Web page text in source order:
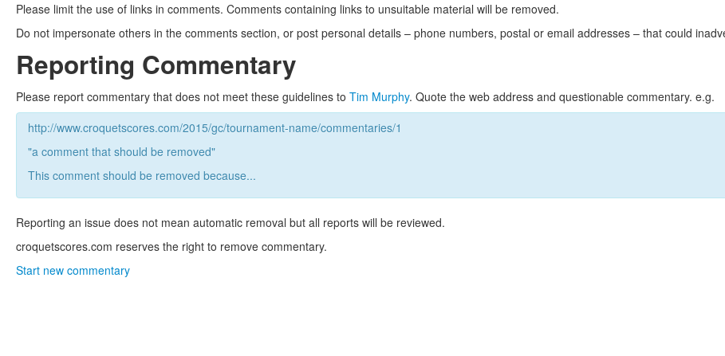
Please limit the use of links in comments. Comments containing links to unsuitable material will be removed.
Do not impersonate others in the comments section, or post personal details – phone numbers, postal or email addresses – that could
Reporting Commentary
Please report commentary that does not meet these guidelines to Tim Murphy. Quote the web address and questionable commentary. e.g.
http://www.croquetscores.com/2015/gc/tournament-name/commentaries/1
"a comment that should be removed"
This comment should be removed because...
Reporting an issue does not mean automatic removal but all reports will be reviewed.
croquetscores.com reserves the right to remove commentary.
Start new commentary